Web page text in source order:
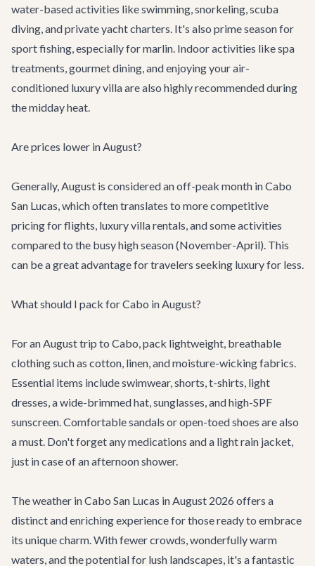
water-based activities like swimming, snorkeling, scuba
diving, and private yacht charters. It's also prime season for
sport fishing, especially for marlin. Indoor activities like spa
treatments, gourmet dining, and enjoying your air-
conditioned luxury villa are also highly recommended during
the midday heat.
Are prices lower in August?
Generally, August is considered an off-peak month in Cabo
San Lucas, which often translates to more competitive
pricing for flights, luxury villa rentals, and some activities
compared to the busy high season (November-April). This
can be a great advantage for travelers seeking luxury for less.
What should I pack for Cabo in August?
For an August trip to Cabo, pack lightweight, breathable
clothing such as cotton, linen, and moisture-wicking fabrics.
Essential items include swimwear, shorts, t-shirts, light
dresses, a wide-brimmed hat, sunglasses, and high-SPF
sunscreen. Comfortable sandals or open-toed shoes are also
a must. Don't forget any medications and a light rain jacket,
just in case of an afternoon shower.
The weather in Cabo San Lucas in August 2026 offers a
distinct and enriching experience for those ready to embrace
its unique charm. With fewer crowds, wonderfully warm
waters, and the potential for lush landscapes, it's a fantastic